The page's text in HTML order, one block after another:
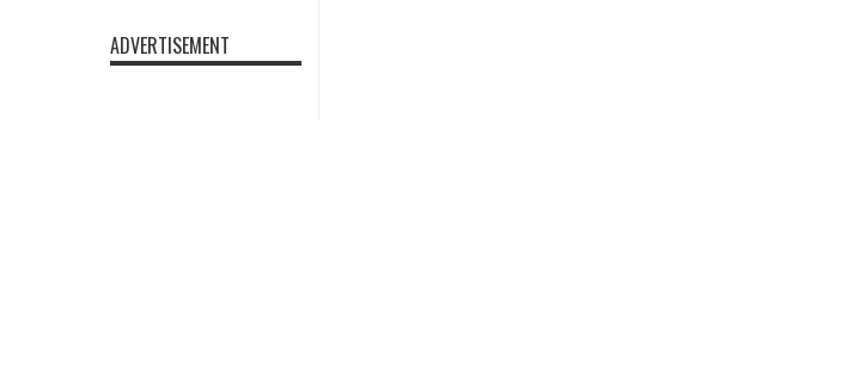
ADVERTISEMENT